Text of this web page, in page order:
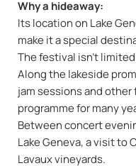
Why a hideaway:
Its location on Lake
make it a special
The festival isn’t
Along the lakeside
jam sessions and
programme for many
Between concert
Lake Geneva, a visit to
Lavaux vineyards.